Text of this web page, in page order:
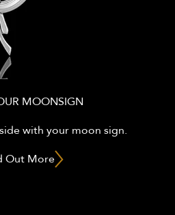
MOONSIGN
with your moon sign.
Out More